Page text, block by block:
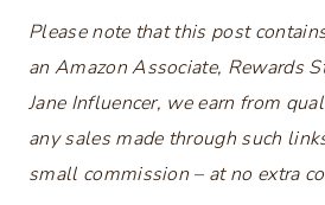
Please note that this post
an Amazon Associate, Rewards
Jane Influencer, we earn from
any sales made through such
small commission – at no extra